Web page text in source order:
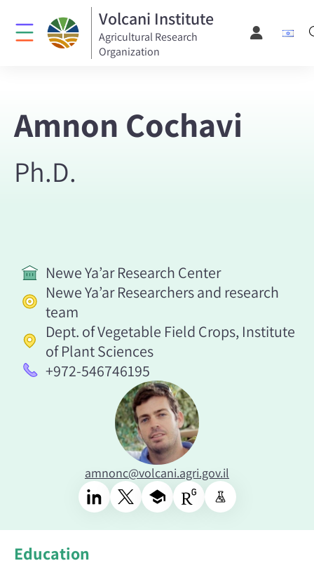
Volcani Institute
Agricultural Research
Organization
Amnon Cochavi
Ph.D.
Newe Ya’ar Research Center
Newe Ya’ar Researchers and research
team
Dept. of Vegetable Field Crops, Institute
of Plant Sciences
+972-546746195
amnonc@volcani.agri.gov.il
Education